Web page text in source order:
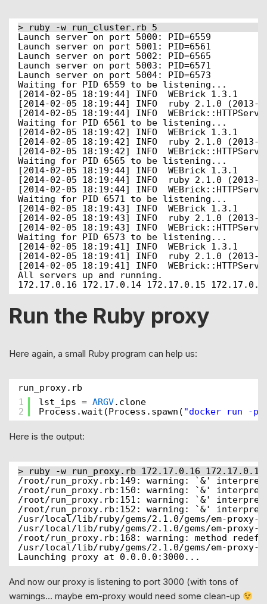
> ruby -w run_cluster.rb 5
Launch server on port 5000: PID=6559
Launch server on port 5001: PID=6561
Launch server on port 5002: PID=6565
Launch server on port 5003: PID=6571
Launch server on port 5004: PID=6573
Waiting for PID 6559 to be listening...
[2014-02-05 18:19:44] INFO  WEBrick 1.3.1
[2014-02-05 18:19:44] INFO  ruby 2.1.0
[2014-02-05 18:19:44] INFO
Waiting for PID 6561 to be listening...
[2014-02-05 18:19:42] INFO  WEBrick 1.3.1
[2014-02-05 18:19:42] INFO  ruby 2.1.0
[2014-02-05 18:19:42] INFO
Waiting for PID 6565 to be listening...
[2014-02-05 18:19:44] INFO  WEBrick 1.3.1
[2014-02-05 18:19:44] INFO  ruby 2.1.0
[2014-02-05 18:19:44] INFO
Waiting for PID 6571 to be listening...
[2014-02-05 18:19:43] INFO  WEBrick 1.3.1
[2014-02-05 18:19:43] INFO  ruby 2.1.0
[2014-02-05 18:19:43] INFO
Waiting for PID 6573 to be listening...
[2014-02-05 18:19:41] INFO  WEBrick 1.3.1
[2014-02-05 18:19:41] INFO  ruby 2.1.0
[2014-02-05 18:19:41] INFO
All servers up and running.
172.17.0.16 172.17.0.14 172.17.0.15
Run the Ruby proxy
Here again, a small Ruby program can help us:
run_proxy.rb
1
2
lst_ips = ARGV.clone
Process.wait(Process.spawn( "docker run -
Here is the output:
> ruby -w run_proxy.rb 172.17.0.16
/root/run_proxy.rb:149: warning: `&'
/root/run_proxy.rb:150: warning: `&'
/root/run_proxy.rb:151: warning: `&'
/root/run_proxy.rb:152: warning: `&'
/usr/local/lib/ruby/gems/2.1.0/gems/em-proxy-
/usr/local/lib/ruby/gems/2.1.0/gems/em-proxy-
/root/run_proxy.rb:168: warning: method
/usr/local/lib/ruby/gems/2.1.0/gems/em-
Launching proxy at 0.0.0.0:3000...
And now our proxy is listening to port 3000 (with tons of
warnings… maybe em-proxy would need some clean-up